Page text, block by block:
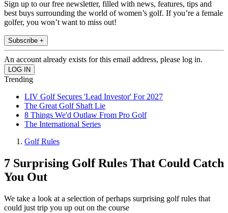
Sign up to our free newsletter, filled with news, features, tips and
best buys surrounding the world of women’s golf. If you’re a female
golfer, you won’t want to miss out!
Subscribe +
An account already exists for this email address, please log in.
Trending
LIV Golf Secures 'Lead Investor' For 2027
The Great Golf Shaft Lie
8 Things We'd Outlaw From Pro Golf
The International Series
Golf Rules
7 Surprising Golf Rules That Could Catch
You Out
We take a look at a selection of perhaps surprising golf rules that
could just trip you up out on the course